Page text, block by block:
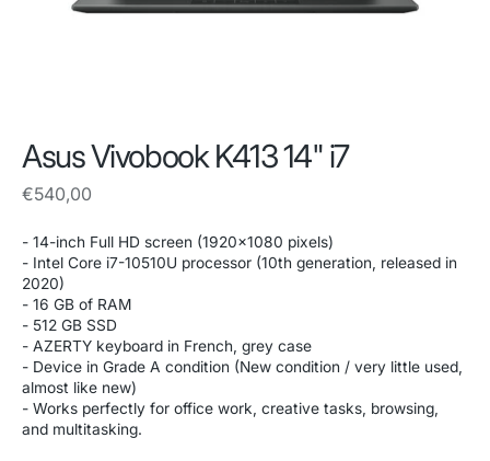
Asus Vivobook K413 14" i7
Regular
€540,00
- 14-inch Full HD screen (1920x1080 pixels)
- Intel Core i7-10510U processor (10th generation, released in
2020)
- 16 GB of RAM
- 512 GB SSD
- AZERTY keyboard in French, grey case
- Device in Grade A condition (New condition / very little used,
almost like new)
- Works perfectly for office work, creative tasks, browsing,
and multitasking.